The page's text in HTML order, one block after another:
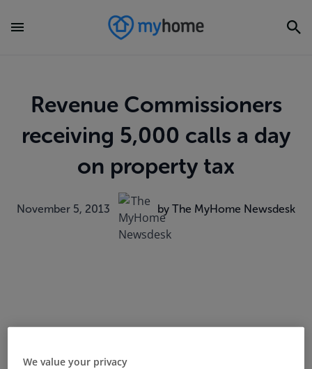
Revenue Commissioners
receiving 5,000 calls a day
on property tax
November 5, 2013 by The MyHome Newsdesk
We value your privacy